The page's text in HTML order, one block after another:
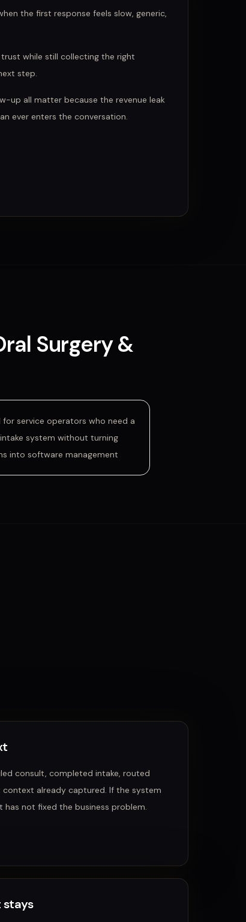
the first response feels slow, generic,
while still collecting the right
step.
up all matter because the revenue leak
ever enters the conversation.
Surgery &
for service operators who need a
system without turning
into software management
consult, completed intake, routed
already captured. If the system
not fixed the business problem.
stays